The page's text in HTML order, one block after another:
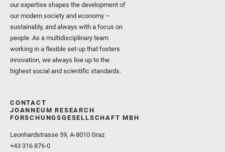
our expertise shapes the development of
our modern society and economy –
sustainably, and always with a focus on
people. As a multidisciplinary team
working in a flexible set-up that fosters
innovation, we always live up to the
highest social and scientific standards.
CONTACT
JOANNEUM RESEARCH
FORSCHUNGSGESELLSCHAFT MBH
Leonhardstrasse 59, A-8010 Graz
+43 316 876-0